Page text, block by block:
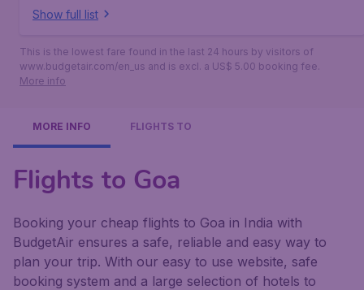
Show full list
This is the lowest fare found in the last 24 hours by visitors of
www.budgetair.com/en_us and is excl. a US$ 5.00 booking fee.
More info
MORE INFO FLIGHTS TO
Flights to Goa
Booking your cheap flights to Goa in India with
BudgetAir ensures a safe, reliable and easy way to
plan your trip. With our easy to use website, safe
booking system and a large selection of hotels to